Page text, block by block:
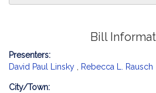
Bill
Presenters:
David Paul Linsky
Rebecca L. Rausch
City/Town: